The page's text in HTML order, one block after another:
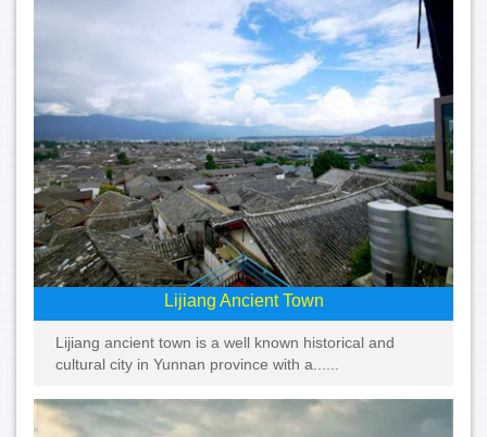
Lijiang Ancient Town
Lijiang ancient town is a well known historical and
cultural city in Yunnan province with a......